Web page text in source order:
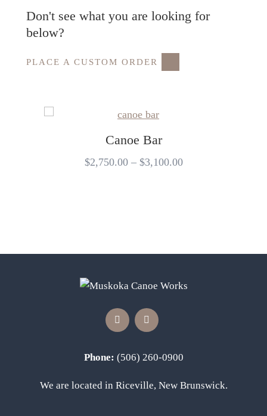
Don't see what you are looking for
below?
PLACE A CUSTOM ORDER
Canoe Bar
$2,750.00– $3,100.00
Phone: (506) 260-0900
We are located in Riceville, New Brunswick.